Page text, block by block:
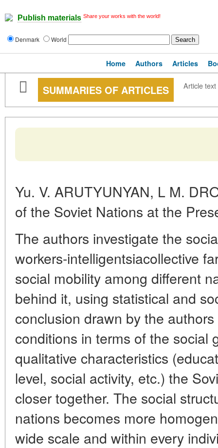
Publish materials Share your works with the world!
Denmark World
Home Authors Articles
SUMMARIES OF ARTICLES Article text
Yu. V. ARUTYUNYAN, L M.
of the Soviet Nations at the
The authors investigate the
workers-intelligentsiacollective
social mobility among different
behind it, using statistical and
conclusion drawn by the
conditions in terms of the social
qualitative characteristics
level, social activity, etc.) the
closer together. The social
nations becomes more
wide scale and within every